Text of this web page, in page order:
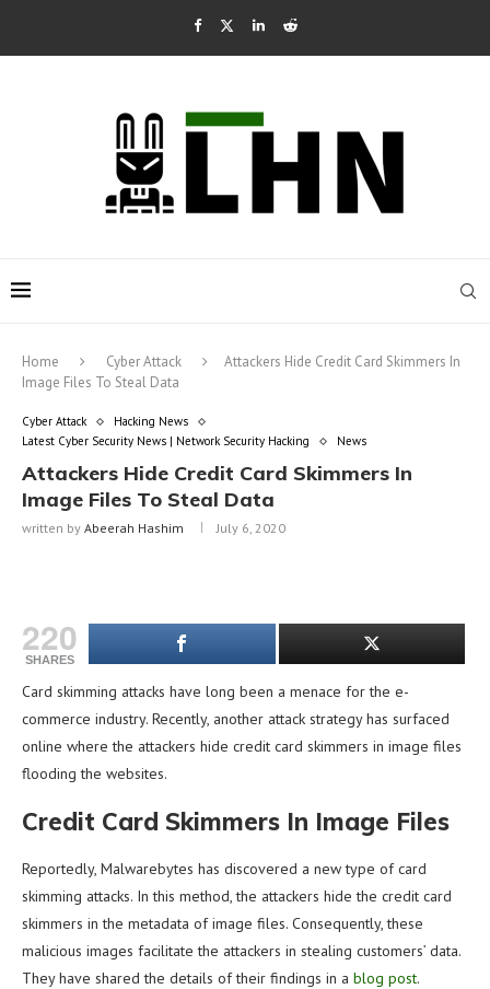
Home Cyber Attack
Attackers Hide Credit Card Skimmers In
Image Files To Steal Data
Cyber Attack
Hacking News
Latest Cyber Security News | Network Security Hacking
News
Attackers Hide Credit Card Skimmers In
Image Files To Steal Data
written by Abeerah Hashim July 6, 2020
220
SHARES
Card skimming attacks have long been a menace for the e-
commerce industry. Recently, another attack strategy has surfaced
online where the attackers hide credit card skimmers in image files
flooding the websites.
Credit Card Skimmers In Image Files
Reportedly, Malwarebytes has discovered a new type of card
skimming attacks. In this method, the attackers hide the credit card
skimmers in the metadata of image files. Consequently, these
malicious images facilitate the attackers in stealing customers’ data.
They have shared the details of their findings in a blog post.